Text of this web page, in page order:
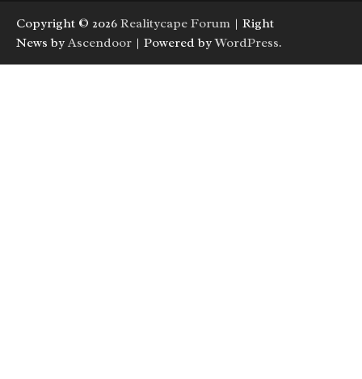
Copyright © 2026 Realitycape Forum | Right
News by Ascendoor | Powered byWordPress.